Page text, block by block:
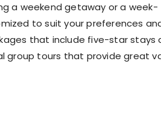
a weekend getaway or a week-
to suit your preferences
that include five-star stays
group tours that provide great